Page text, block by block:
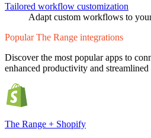
Tailored workflow customization
Adapt custom workflows to
Popular The Range integrations
Discover the most popular apps to
enhanced productivity and streamlined
The Range + Shopify